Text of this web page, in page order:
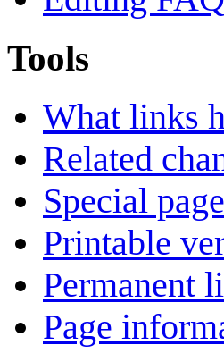
Tools
What links
Related
Special
Printable
Permanent
Page